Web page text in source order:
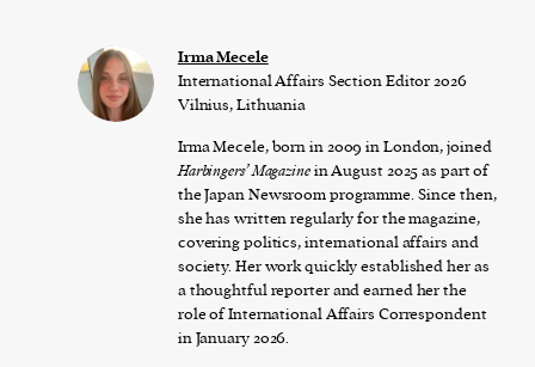
Irma Mecele
International Affairs Section Editor 2026
Vilnius, Lithuania
Irma Mecele, born in 2009 in London, joined
Harbingers’ Magazinein August 2025 as part of
the Japan Newsroom programme. Since then,
she has written regularly for the magazine,
covering politics, international affairs and
society. Her work quickly established her as
a thoughtful reporter and earned her the
role of International Affairs Correspondent
in January 2026.